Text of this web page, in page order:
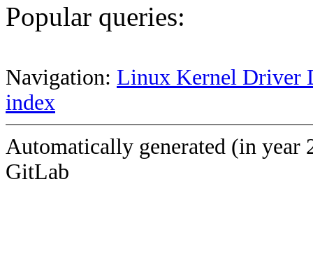
Popular queries:
Navigation: Linux Kernel Driver
index
Automatically generated (in year
GitLab